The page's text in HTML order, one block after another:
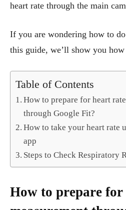
heart rate through the main
If you are wondering how to
this guide, we’ll show you
Table of Contents
How to prepare for heart
through Google Fit?
How to take your heart rate
app
Steps to Check Respiratory
How to prepare